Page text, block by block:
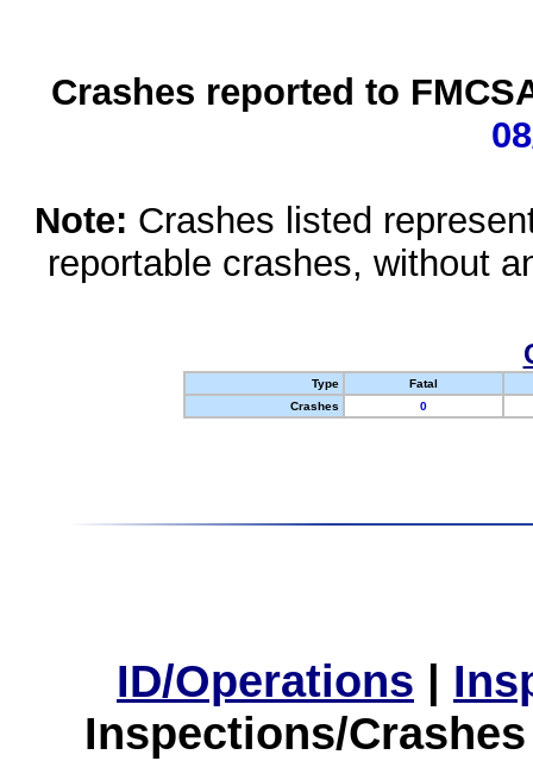
Crashes reported to
Note: Crashes listed
reportable crashes, without
Type
Fatal
Crashes
0
ID/Operations |
Inspections/